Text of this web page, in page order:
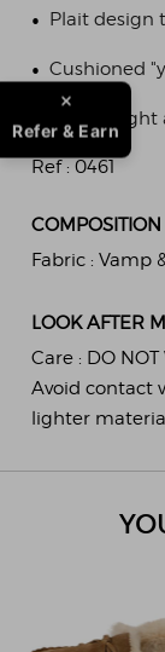
• Plait design
• Cushioned
• Lightweight
Ref :0461
COMPOSITION
Fabric : Vamp
LOOK AFTER
Care : DO
Avoid contact
lighter
Refer & Earn